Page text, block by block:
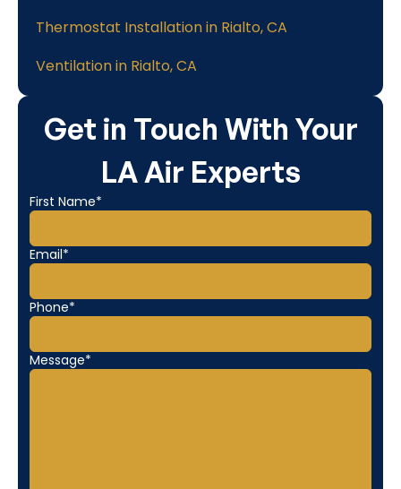
Get in Touch With Your
LA Air Experts
First Name*
Email*
Phone*
Message*
Thermostat Installation in Rialto, CA
Ventilation in Rialto, CA